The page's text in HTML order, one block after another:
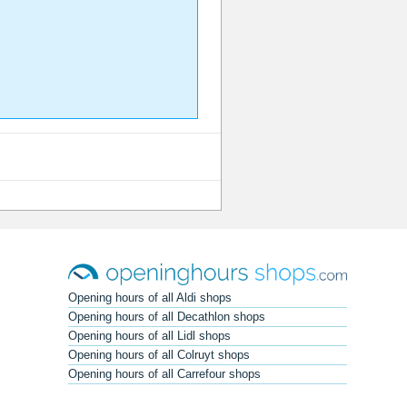
Opening hours of all Aldi shops
Opening hours of all Decathlon shops
Opening hours of all Lidl shops
Opening hours of all Colruyt shops
Opening hours of all Carrefour shops